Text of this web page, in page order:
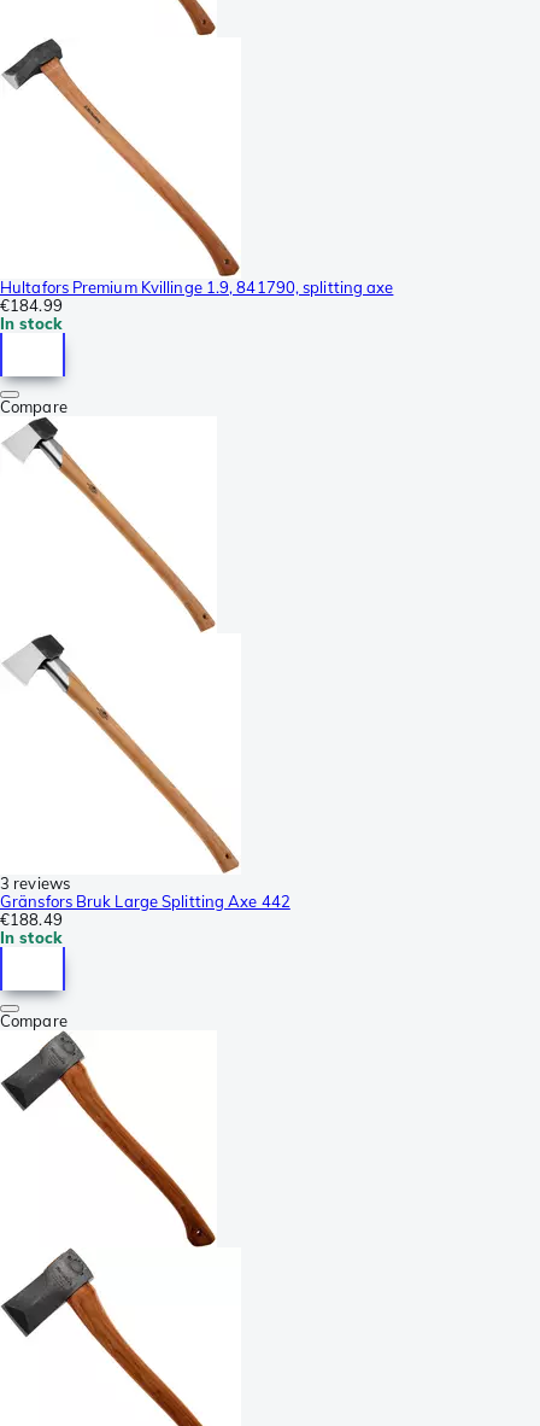
Hultafors Premium Kvillinge 1.9, 841790, splitting axe
€184.99
In stock
Compare
3 reviews
Gränsfors Bruk Large Splitting Axe 442
€188.49
In stock
Compare